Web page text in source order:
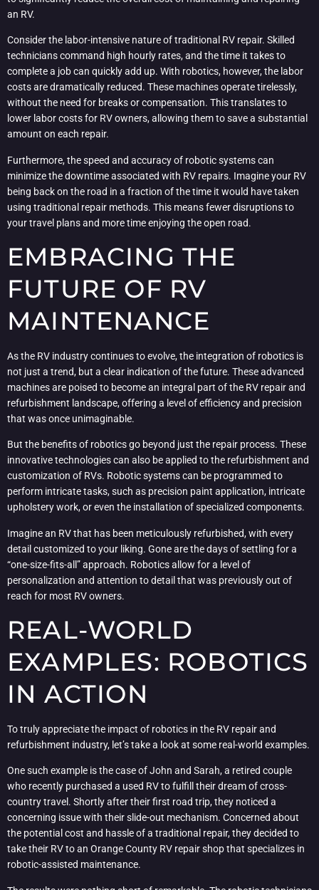
an RV.
Consider the labor-intensive nature of traditional RV repair. Skilled
technicians command high hourly rates, and the time it takes to
complete a job can quickly add up. With robotics, however, the labor
costs are dramatically reduced. These machines operate tirelessly,
without the need for breaks or compensation. This translates to
lower labor costs for RV owners, allowing them to save a substantial
amount on each repair.
Furthermore, the speed and accuracy of robotic systems can
minimize the downtime associated with RV repairs. Imagine your RV
being back on the road in a fraction of the time it would have taken
using traditional repair methods. This means fewer disruptions to
your travel plans and more time enjoying the open road.
EMBRACING THE
FUTURE OF RV
MAINTENANCE
As the RV industry continues to evolve, the integration of robotics is
not just a trend, but a clear indication of the future. These advanced
machines are poised to become an integral part of the RV repair and
refurbishment landscape, offering a level of efficiency and precision
that was once unimaginable.
But the benefits of robotics go beyond just the repair process. These
innovative technologies can also be applied to the refurbishment and
customization of RVs. Robotic systems can be programmed to
perform intricate tasks, such as precision paint application, intricate
upholstery work, or even the installation of specialized components.
Imagine an RV that has been meticulously refurbished, with every
detail customized to your liking. Gone are the days of settling for a
“one-size-fits-all” approach. Robotics allow for a level of
personalization and attention to detail that was previously out of
reach for most RV owners.
REAL-WORLD
EXAMPLES: ROBOTICS
IN ACTION
To truly appreciate the impact of robotics in the RV repair and
refurbishment industry, let’s take a look at some real-world examples.
One such example is the case of John and Sarah, a retired couple
who recently purchased a used RV to fulfill their dream of cross-
country travel. Shortly after their first road trip, they noticed a
concerning issue with their slide-out mechanism. Concerned about
the potential cost and hassle of a traditional repair, they decided to
take their RV to an Orange County RV repair shop that specializes in
robotic-assisted maintenance.